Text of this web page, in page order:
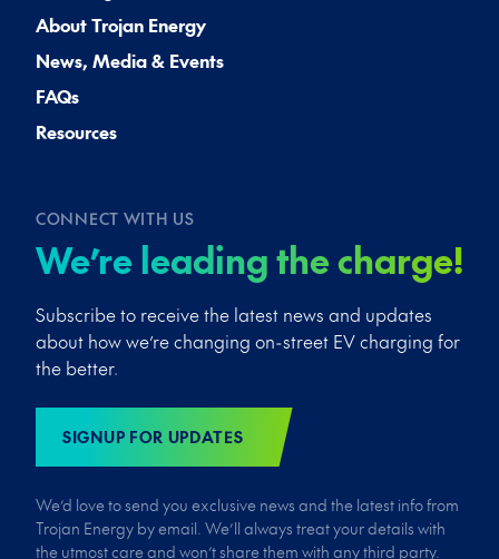
About Trojan Energy
News, Media & Events
FAQs
Resources
CONNECT WITH US
We’re leading the charge!
Subscribe to receive the latest news and updates
about how we’re changing on-street EV charging for
the better.
SIGNUP FOR UPDATES
We’d love to send you exclusive news and the latest info from
Trojan Energy by email. We’ll always treat your details with
the utmost care and won’t share them with any third party.